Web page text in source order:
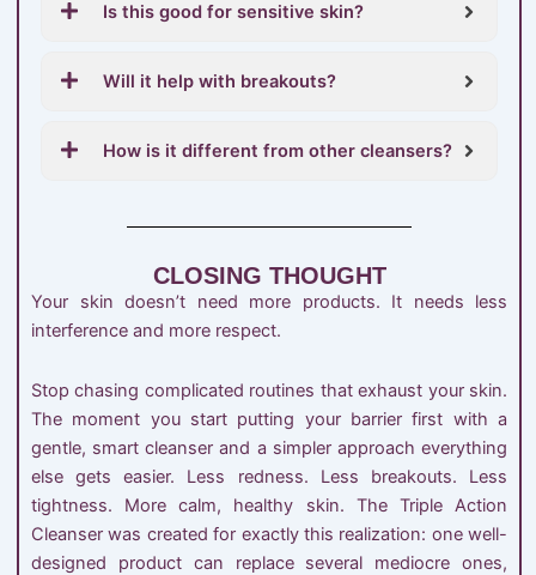
Is this good for sensitive skin?
Will it help with breakouts?
How is it different from other cleansers?
CLOSING THOUGHT
Your skin doesn’t need more products. It needs less
interference and more respect.
Stop chasing complicated routines that exhaust your skin.
The moment you start putting your barrier first with a
gentle, smart cleanser and a simpler approach everything
else gets easier. Less redness. Less breakouts. Less
tightness. More calm, healthy skin. The Triple Action
Cleanser was created for exactly this realization: one well-
designed product can replace several mediocre ones,